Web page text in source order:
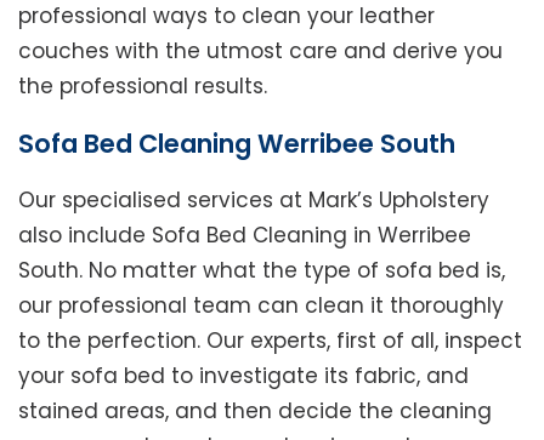
professional ways to clean your leather
couches with the utmost care and derive you
the professional results.
Sofa Bed Cleaning Werribee South
Our specialised services at Mark’s Upholstery
also include Sofa Bed Cleaning in Werribee
South. No matter what the type of sofa bed is,
our professional team can clean it thoroughly
to the perfection. Our experts, first of all, inspect
your sofa bed to investigate its fabric, and
stained areas, and then decide the cleaning